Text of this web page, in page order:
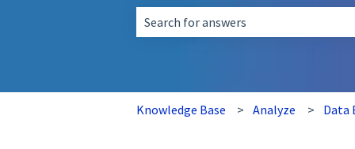
Knowledge Base Analyze Data